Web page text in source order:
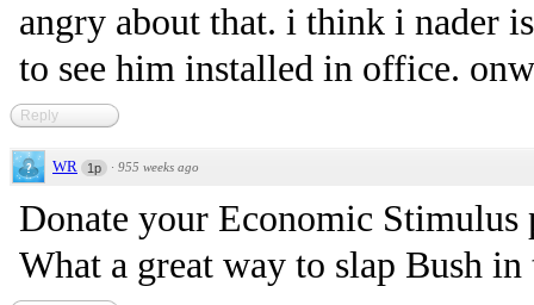
angry about that. i think i nader
to see him installed in office.
Reply
WR 1p · 955 weeks ago
Donate your Economic Stimulus
What a great way to slap Bush in